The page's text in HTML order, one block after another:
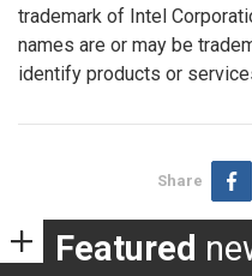
trademark of Intel
names are or may be
identify products or
Share
Featured